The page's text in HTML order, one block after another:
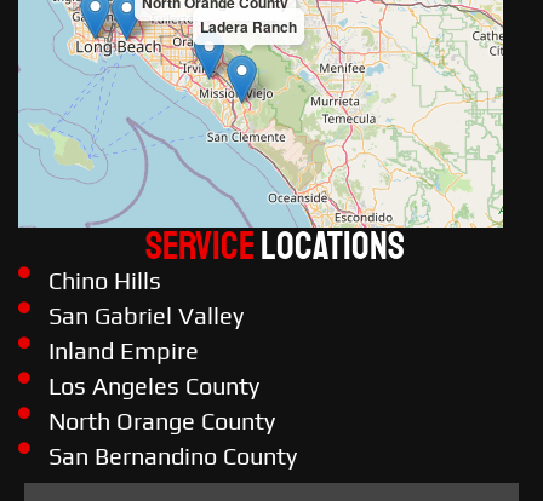
Ladera Ranch
ServiceLOCATIONS
Chino Hills
San Gabriel Valley
Inland Empire
Los Angeles County
North Orange County
San Bernandino County